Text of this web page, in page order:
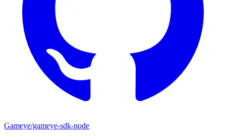
Gameye/gameye-sdk-node